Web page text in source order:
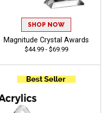
SHOP NOW
Magnitude Crystal Awards
$44.99 - $69.99